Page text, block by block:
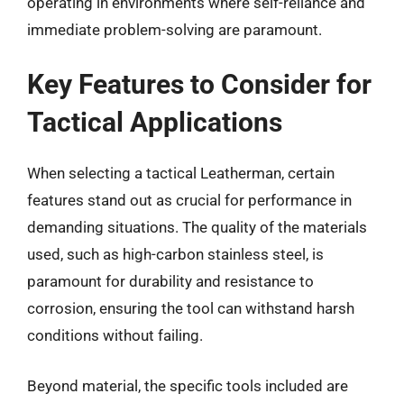
immediate problem-solving are paramount.
Key Features to Consider for
Tactical Applications
When selecting a tactical Leatherman, certain
features stand out as crucial for performance in
demanding situations. The quality of the materials
used, such as high-carbon stainless steel, is
paramount for durability and resistance to
corrosion, ensuring the tool can withstand harsh
conditions without failing.
Beyond material, the specific tools included are